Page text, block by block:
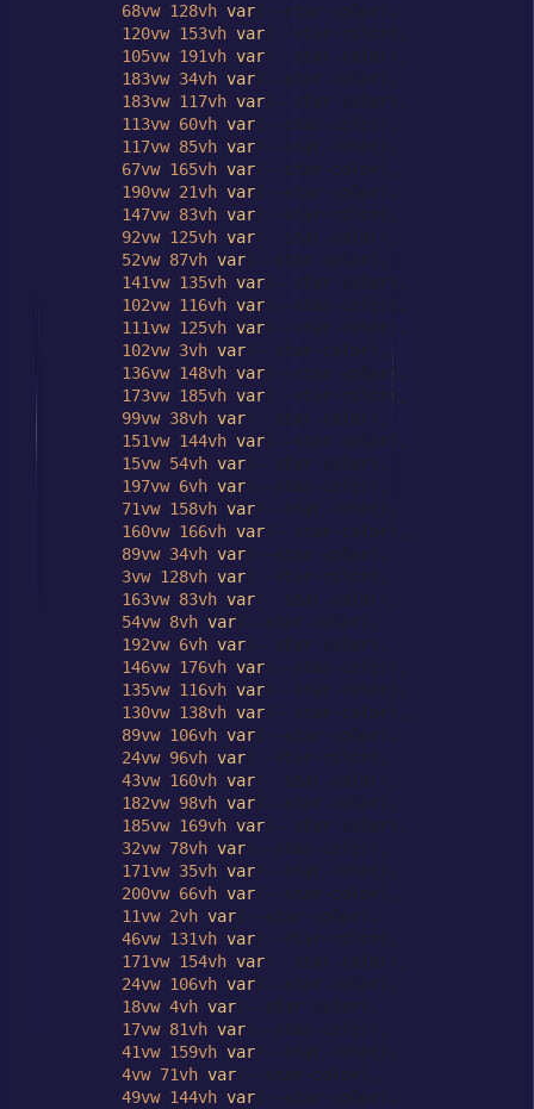
68vw 128vh var(--star-color),
120vw 153vh var(--star-color),
105vw 191vh var(--star-color),
183vw 34vh var(--star-color),
183vw 117vh var(--star-color),
113vw 60vh var(--star-color),
117vw 85vh var(--star-color),
67vw 165vh var(--star-color),
190vw 21vh var(--star-color),
147vw 83vh var(--star-color),
92vw 125vh var(--star-color),
52vw 87vh var(--star-color),
141vw 135vh var(--star-color),
102vw 116vh var(--star-color),
111vw 125vh var(--star-color),
102vw 3vh var(--star-color),
136vw 148vh var(--star-color),
173vw 185vh var(--star-color),
99vw 38vh var(--star-color),
151vw 144vh var(--star-color),
15vw 54vh var(--star-color),
197vw 6vh var(--star-color),
71vw 158vh var(--star-color),
160vw 166vh var(--star-color),
89vw 34vh var(--star-color),
3vw 128vh var(--star-color),
163vw 83vh var(--star-color),
54vw 8vh var(--star-color),
192vw 6vh var(--star-color),
146vw 176vh var(--star-color),
135vw 116vh var(--star-color),
130vw 138vh var(--star-color),
89vw 106vh var(--star-color),
24vw 96vh var(--star-color),
43vw 160vh var(--star-color),
182vw 98vh var(--star-color),
185vw 169vh var(--star-color),
32vw 78vh var(--star-color),
171vw 35vh var(--star-color),
200vw 66vh var(--star-color),
11vw 2vh var(--star-color),
46vw 131vh var(--star-color),
171vw 154vh var(--star-color),
24vw 106vh var(--star-color),
18vw 4vh var(--star-color),
17vw 81vh var(--star-color),
41vw 159vh var(--star-color),
4vw 71vh var(--star-color),
49vw 144vh var(--star-color),